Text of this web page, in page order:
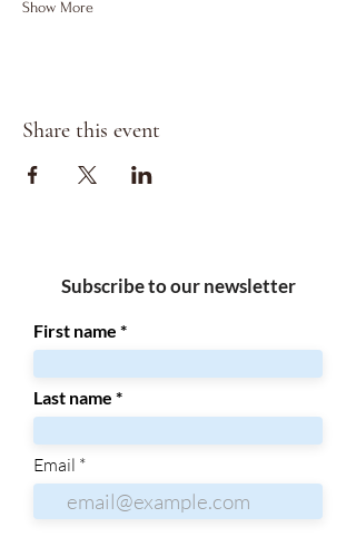
Show More
Share this event
Subscribe to our newsletter
First name
Last name
Email